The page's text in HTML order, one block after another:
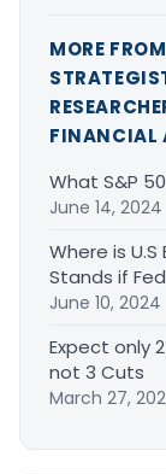
MORE
FINANCIAL
What S&P
June 14, 2024
Where is
Stands if
June 10, 2024
Expect only
not 3 Cuts
March 27,